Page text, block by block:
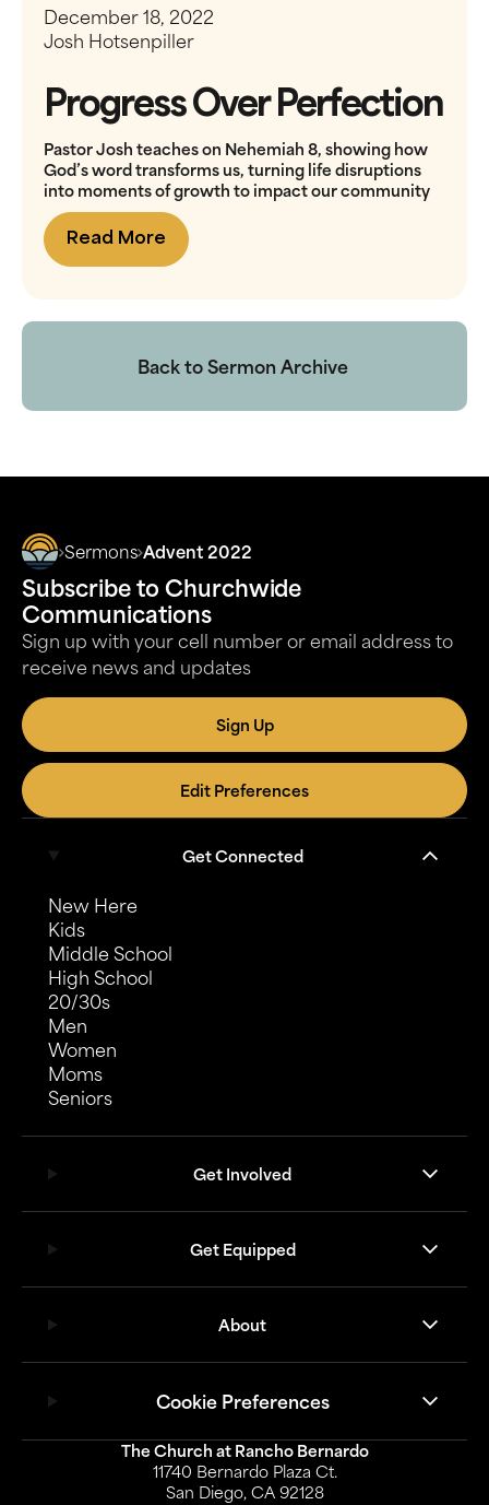
December 18, 2022
Josh Hotsenpiller
Progress Over Perfection
Pastor Josh teaches on Nehemiah 8, showing how
God’s word transforms us, turning life disruptions
into moments of growth to impact our community
Read More
Back to Sermon Archive
Sermons Advent 2022
Subscribe to Churchwide
Communications
Sign up with your cell number or email address to
receive news and updates
Sign Up
Edit Preferences
Get Connected
New Here
Kids
Middle School
High School
20/30s
Men
Women
Moms
Seniors
Get Involved
Get Equipped
About
Cookie Preferences
The Church at Rancho Bernardo
11740 Bernardo Plaza Ct.
San Diego, CA 92128